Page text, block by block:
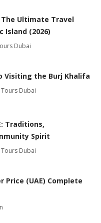
The Ultimate Travel
Island (2026)
Dubai
Visiting the Burj Khalifa
Tours Dubai
Traditions,
Spirit
Tours Dubai
(UAE) Complete